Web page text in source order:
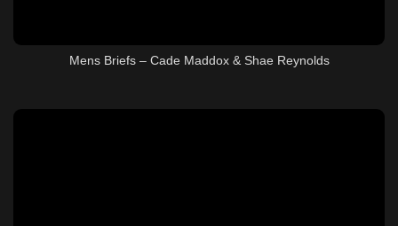
Mens Briefs – Cade Maddox & Shae Reynolds